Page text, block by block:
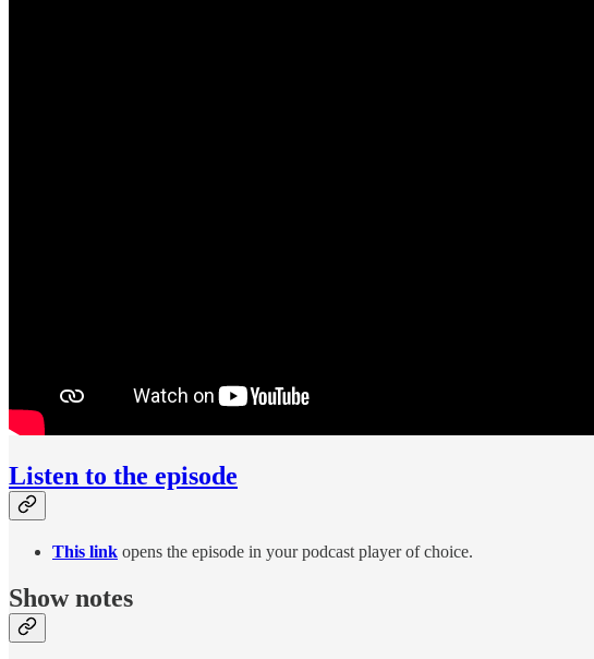
Listen to the episode
This link opens the episode in your podcast player of choice.
Show notes